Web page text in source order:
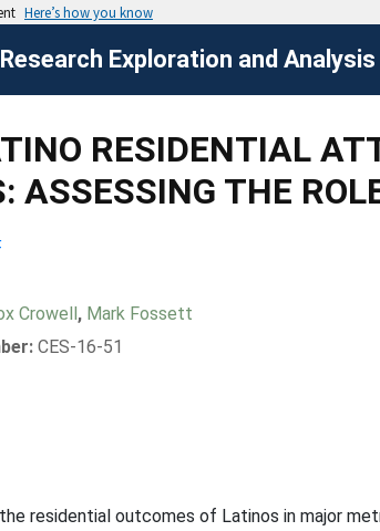
Exploration and Analysis
RESIDENTIAL
ASSESSING THE
Crowell, Mark Fossett
CES-16-51
residential outcomes of Latinos in major